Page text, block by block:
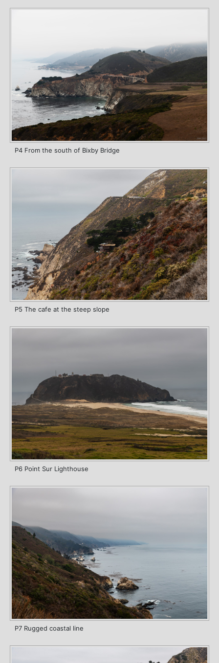
P4 From the south of Bixby Bridge
P5 The cafe at the steep slope
P6 Point Sur Lighthouse
P7 Rugged coastal line